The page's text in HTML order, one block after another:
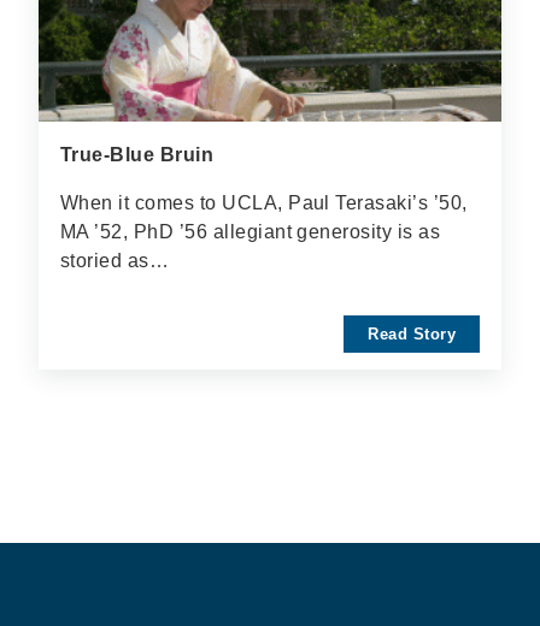
True-Blue Bruin
When it comes to UCLA, Paul Terasaki’s ’50,
MA ’52, PhD ’56 allegiant generosity is as
storied as…
Read Story